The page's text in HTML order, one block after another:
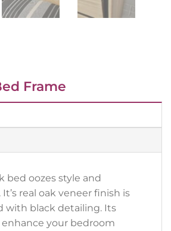
Frame
bed oozes style and
real oak veneer finish is
with black detailing. Its
your bedroom